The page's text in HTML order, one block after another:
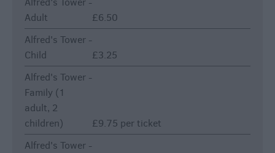
Adult
£6.50
Alfred's Tower -
Child
£3.25
Alfred's Tower -
Family (1
adult, 2
children)
£9.75 per ticket
Alfred's Tower -